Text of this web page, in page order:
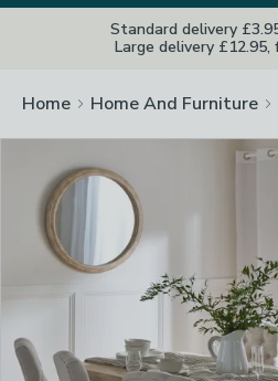
Standard delivery
Large delivery
Home Home And Furniture